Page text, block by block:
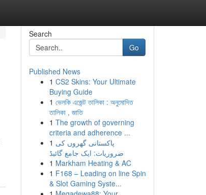
Search
Go
Published News
1 CS2 Skins: Your Ultimate
Buying Guide
1 ভেলকি এজেন্ট তালিকা : অনুমোদিত
তালিকা , জাতি
1 The growth of governing
criteria and adherence ...
1 پاکستانی گھروں کی
ضروریات: ایک جامع گائیڈ
1 Markham Heating & AC
1 F168 – Leading on line Spin
& Slot Gaming Syste...